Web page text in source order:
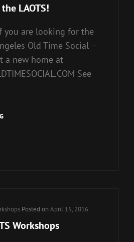
LAOTS!
you are looking for the
Old Time Social –
a new home at
See
NEW
Posted on April 15, 2016
Workshops